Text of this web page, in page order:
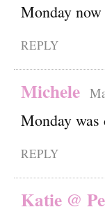
Monday now
REPLY
Michele
Monday
REPLY
Katie @